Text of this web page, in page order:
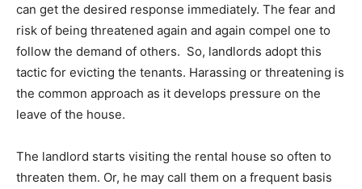
can get the desired response immediately. The fear and
risk of being threatened again and again compel one to
follow the demand of others. So, landlords adopt this
tactic for evicting the tenants. Harassing or threatening is
the common approach as it develops pressure on the
leave of the house.
The landlord starts visiting the rental house so often to
threaten them. Or, he may call them on a frequent basis